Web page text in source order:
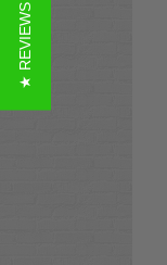
★ REVIEWS